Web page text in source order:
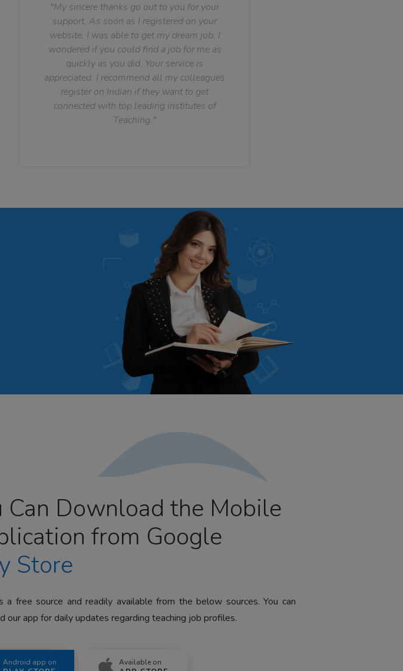
"My sincere thanks go out to you for your
support. As soon as I registered on your
website, I was able to get my dream job. I
wondered if you could find a job for me as
quickly as you did. Your service is
appreciated. I recommend all my colleagues
register on Indian if they want to get
connected with top leading institutes of
Teaching."
Can Download the Mobile
from Google
Store
a free source and readily available from the below sources. You can
our app for daily updates regarding teaching job profiles.
Android app on Available on